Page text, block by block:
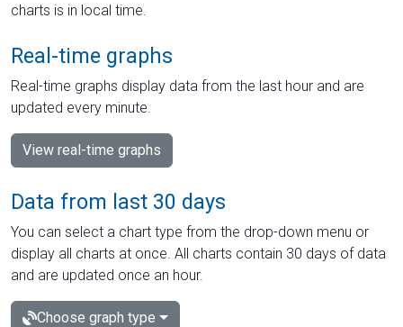
charts is in local time.
Real-time graphs
Real-time graphs display data from the last hour and are
updated every minute.
View real-time graphs
Data from last 30 days
You can select a chart type from the drop-down menu or
display all charts at once. All charts contain 30 days of data
and are updated once an hour.
Choose graph type